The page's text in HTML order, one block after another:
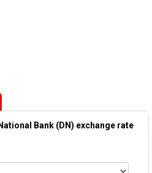
Bank (DN) exchange rate